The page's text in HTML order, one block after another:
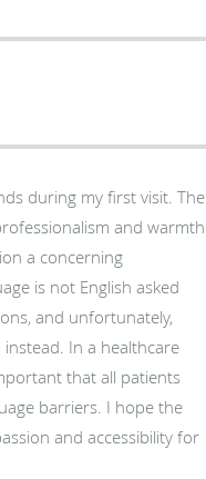
during my first visit. The
and warmth
is not English asked
and unfortunately,
In a healthcare
that all patients
barriers. I hope the
and accessibility for